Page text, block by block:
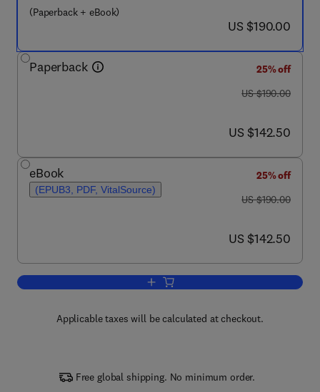
(Paperback + eBook)
now US $190.00
US $190.00
Paperback
25% off
was US $190.00
US $190.00
now US $142.50
US $142.50
eBook
(EPUB3, PDF, VitalSource)
25% off
was US $190.00
US $190.00
now US $142.50
US $142.50
Add to cart, Whirl Flutter of Turboprop
Applicable taxes will be calculated at checkout.
Free global shipping. No minimum order.